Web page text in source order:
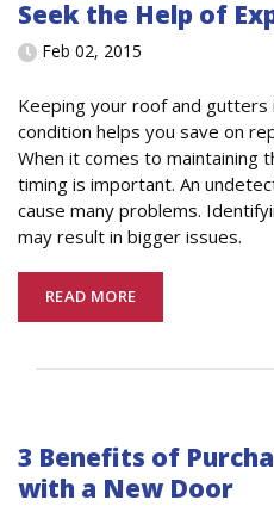
Seek the Help of
Feb 02, 2015
Keeping your roof and gutters
condition helps you save on
When it comes to maintaining
timing is important. An
cause many problems.
may result in bigger issues.
READ MORE
3 Benefits of
with a New Door